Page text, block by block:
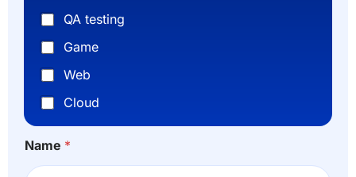
QA testing
Game
Web
Cloud
Name *